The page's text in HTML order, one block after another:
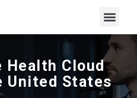
Health Cloud
United States